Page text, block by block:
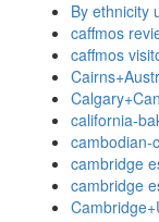
By ethnicity
caffmos
caffmos
california-
cambodian-
cambridge
cambridge